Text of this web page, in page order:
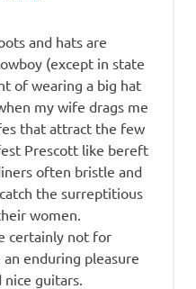
and hats are
(except in state
of wearing a big hat
my wife drags me
that attract the few
Prescott like bereft
often bristle and
the surreptitious
women.
certainly not for
enduring pleasure
guitars.